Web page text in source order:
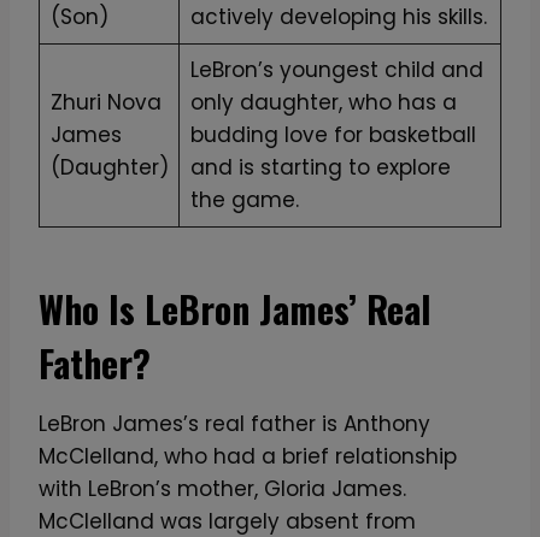
s
t
u
a
n
i
t
y
(Son)
actively developing his skills.
Zhuri Nova
James
(Daughter)
LeBron’s youngest child and
only daughter, who has a
budding love for basketball
and is starting to explore
the game.
Who Is LeBron James’ Real
Father?
LeBron James’s real father is Anthony
McClelland, who had a brief relationship
with LeBron’s mother, Gloria James.
McClelland was largely absent from